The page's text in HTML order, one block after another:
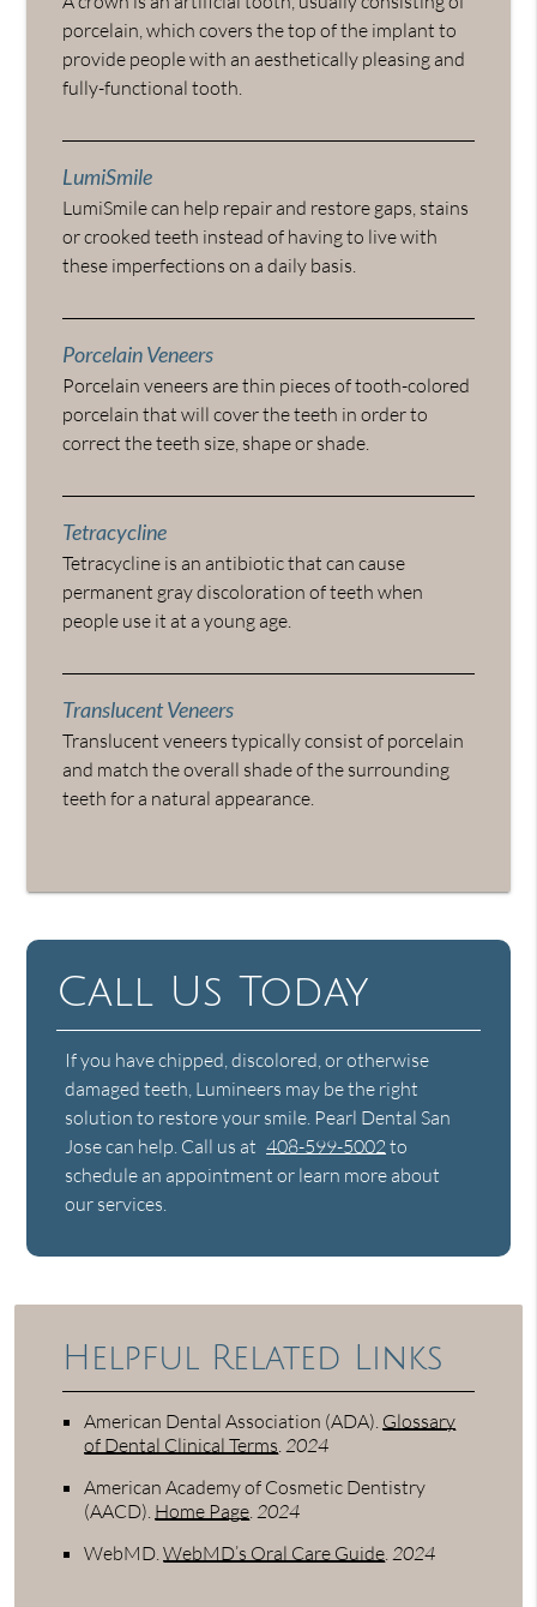
porcelain, which covers the top of the implant to
provide people with an aesthetically pleasing and
fully-functional tooth.
LumiSmile
LumiSmile can help repair and restore gaps, stains
or crooked teeth instead of having to live with
these imperfections on a daily basis.
Porcelain Veneers
Porcelain veneers are thin pieces of tooth-colored
porcelain that will cover the teeth in order to
correct the teeth size, shape or shade.
Tetracycline
Tetracycline is an antibiotic that can cause
permanent gray discoloration of teeth when
people use it at a young age.
Translucent Veneers
Translucent veneers typically consist of porcelain
and match the overall shade of the surrounding
teeth for a natural appearance.
Call Us Today
If you have chipped, discolored, or otherwise
damaged teeth, Lumineers may be the right
solution to restore your smile. Pearl Dental San
Jose can help. Call us at 408-599-5002to
schedule an appointment or learn more about
our services.
Helpful Related Links
American Dental Association (ADA). Glossary
of Dental Clinical Terms.2024
American Academy of Cosmetic Dentistry
(AACD). Home Page.2024
WebMD.WebMD’s Oral Care Guide.2024